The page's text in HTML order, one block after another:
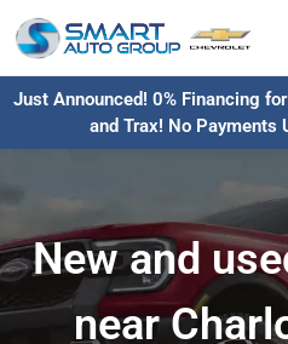
Just Announced! 0% Financing
and Trax! No Payments
New and
near